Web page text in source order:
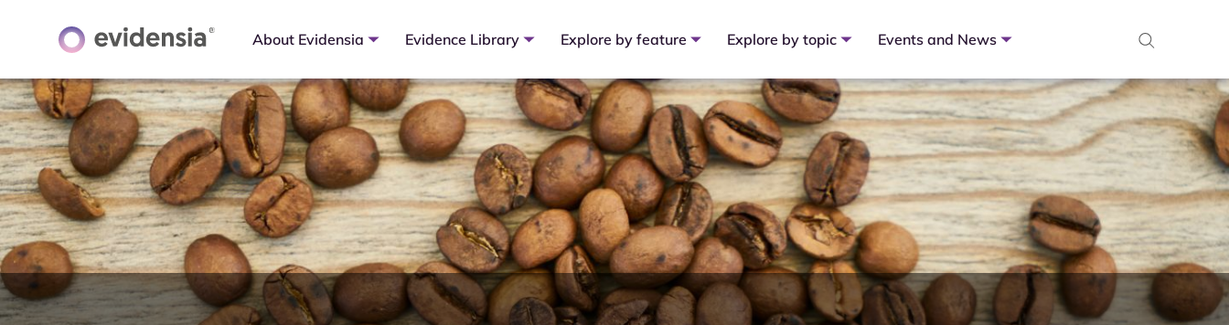
About Evidensia Evidence Library Explore by feature Explore by topic Events and News